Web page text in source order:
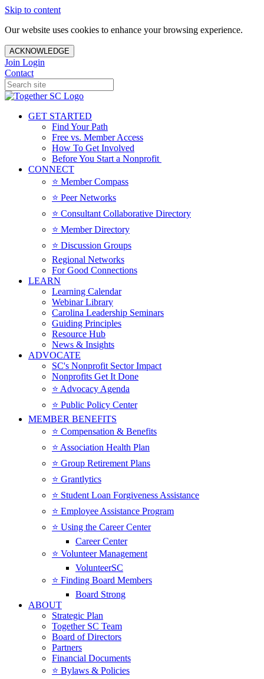
Skip to content
Our website uses cookies to enhance your browsing experience.
ACKNOWLEDGE
Join Login
Contact
GET STARTED
Find Your Path
Free vs. Member Access
How To Get Involved
Before You Start a Nonprofit
CONNECT
⭐️ Member Compass
⭐️ Peer Networks
⭐️ Consultant Collaborative Directory
⭐️ Member Directory
⭐️ Discussion Groups
Regional Networks
For Good Connections
LEARN
Learning Calendar
Webinar Library
Carolina Leadership Seminars
Guiding Principles
Resource Hub
News & Insights
ADVOCATE
SC's Nonprofit Sector Impact
Nonprofits Get It Done
⭐️ Advocacy Agenda
⭐️ Public Policy Center
MEMBER BENEFITS
⭐️ Compensation & Benefits
⭐️ Association Health Plan
⭐️ Group Retirement Plans
⭐️ Grantlytics
⭐️ Student Loan Forgiveness Assistance
⭐️ Employee Assistance Program
⭐️ Using the Career Center
Career Center
⭐️ Volunteer Management
VolunteerSC
⭐️ Finding Board Members
Board Strong
ABOUT
Strategic Plan
Together SC Team
Board of Directors
Partners
Financial Documents
⭐️ Bylaws & Policies